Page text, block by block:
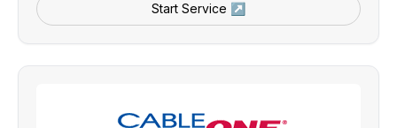
Start Service ↗